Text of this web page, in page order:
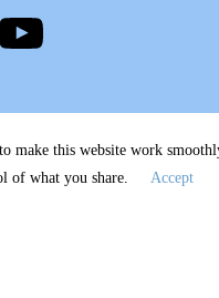
YouTube
make this website work
of what you share.
Accept